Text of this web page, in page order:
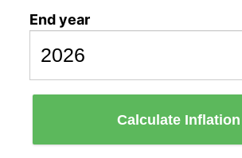
End year
Calculate Inflation